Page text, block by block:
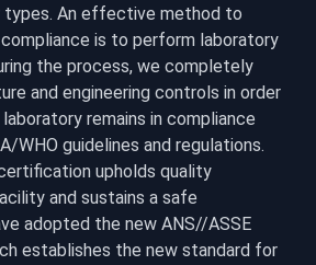
types. An effective method to
compliance is to perform laboratory
the process, we completely
and engineering controls in order
remains in compliance
WHO guidelines and regulations.
upholds quality
and sustains a safe
adopted the new ANS//ASSE
establishes the new standard for